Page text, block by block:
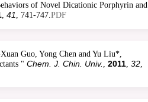
of Novel Dicationic Porphyrin and
, 41 , 741-747.PDF
Guo, Yong Chen and Yu Liu*,
" Chem. J. Chin. Univ. , 2011, 32,